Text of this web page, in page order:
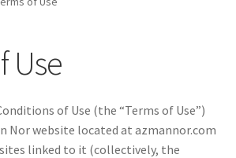
Use
of Use (the “Terms of Use”)
Nor website located at azmannor.com
linked to it (collectively, the